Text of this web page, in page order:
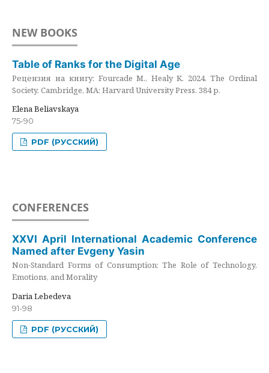
NEW BOOKS
Table of Ranks for the Digital Age
Рецензия на книгу: Fourcade M., Healy K. 2024. The Ordinal
Society. Cambridge, MA: Harvard University Press. 384 p.
Elena Beliavskaya
75-90
PDF (РУССКИЙ)
CONFERENCES
XXVI April International Academic Conference
Named after Evgeny Yasin
Non-Standard Forms of Consumption: The Role of Technology,
Emotions, and Morality
Daria Lebedeva
91-98
PDF (РУССКИЙ)